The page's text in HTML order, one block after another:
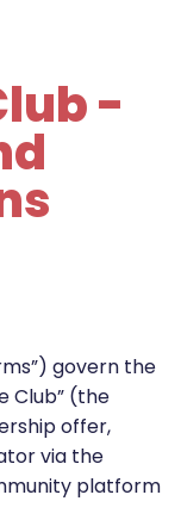
-
govern the
Club” (the
offer,
via the
platform